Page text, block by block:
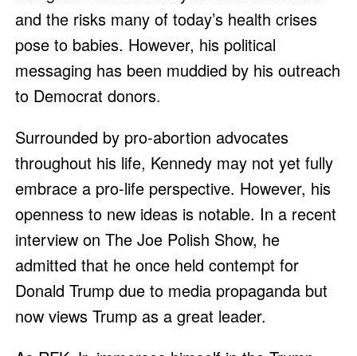
and the risks many of today’s health crises
pose to babies. However, his political
messaging has been muddied by his outreach
to Democrat donors.
Surrounded by pro-abortion advocates
throughout his life, Kennedy may not yet fully
embrace a pro-life perspective. However, his
openness to new ideas is notable. In a recent
interview on The Joe Polish Show, he
admitted that he once held contempt for
Donald Trump due to media propaganda but
now views Trump as a great leader.